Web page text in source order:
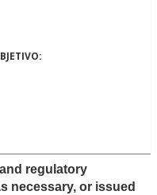
regulatory
necessary, or issued